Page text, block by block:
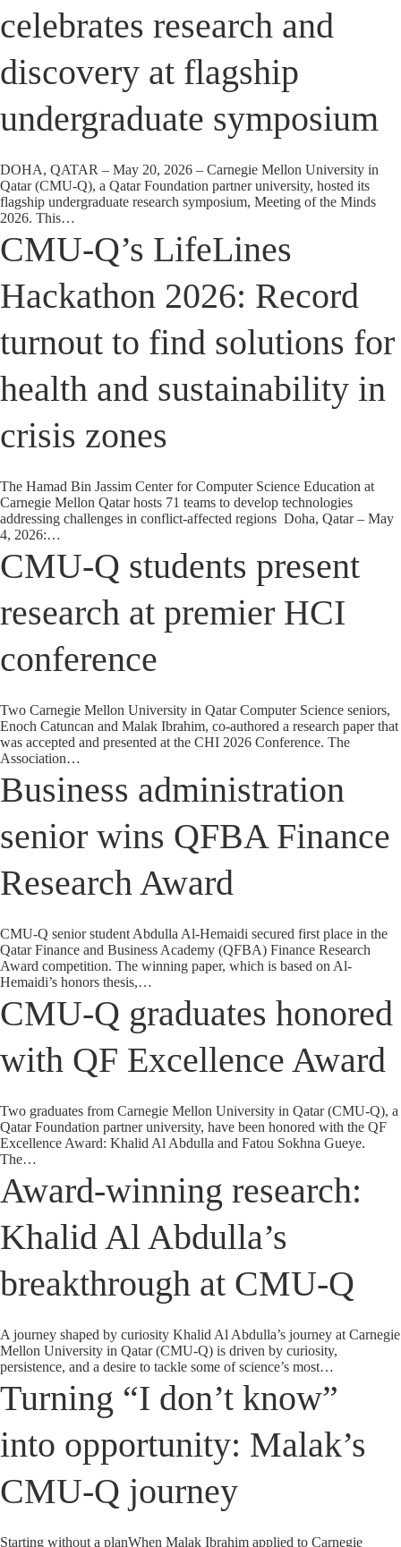
celebrates research and
discovery at flagship
undergraduate symposium
DOHA, QATAR – May 20, 2026 – Carnegie Mellon University in
Qatar (CMU-Q), a Qatar Foundation partner university, hosted its
flagship undergraduate research symposium, Meeting of the Minds
2026. This…
CMU-Q’s LifeLines
Hackathon 2026: Record
turnout to find solutions for
health and sustainability in
crisis zones
The Hamad Bin Jassim Center for Computer Science Education at
Carnegie Mellon Qatar hosts 71 teams to develop technologies
addressing challenges in conflict-affected regions Doha, Qatar – May
4, 2026:…
CMU-Q students present
research at premier HCI
conference
Two Carnegie Mellon University in Qatar Computer Science seniors,
Enoch Catuncan and Malak Ibrahim, co-authored a research paper that
was accepted and presented at the CHI 2026 Conference. The
Association…
Business administration
senior wins QFBA Finance
Research Award
CMU-Q senior student Abdulla Al-Hemaidi secured first place in the
Qatar Finance and Business Academy (QFBA) Finance Research
Award competition. The winning paper, which is based on Al-
Hemaidi’s honors thesis,…
CMU-Q graduates honored
with QF Excellence Award
Two graduates from Carnegie Mellon University in Qatar (CMU-Q), a
Qatar Foundation partner university, have been honored with the QF
Excellence Award: Khalid Al Abdulla and Fatou Sokhna Gueye.
The…
Award-winning research:
Khalid Al Abdulla’s
breakthrough at CMU-Q
A journey shaped by curiosity Khalid Al Abdulla’s journey at Carnegie
Mellon University in Qatar (CMU-Q) is driven by curiosity,
persistence, and a desire to tackle some of science’s most…
Turning “I don’t know”
into opportunity: Malak’s
CMU-Q journey
Starting without a planWhen Malak Ibrahim applied to Carnegie